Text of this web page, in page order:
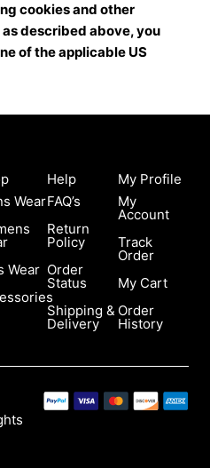
cookies and other
described above, you
of the applicable US
Wear
Wear
Help
FAQ’s
Return
Policy
Order
Status
Shipping &
Delivery
My Profile
My
Account
Track
Order
My Cart
Order
History